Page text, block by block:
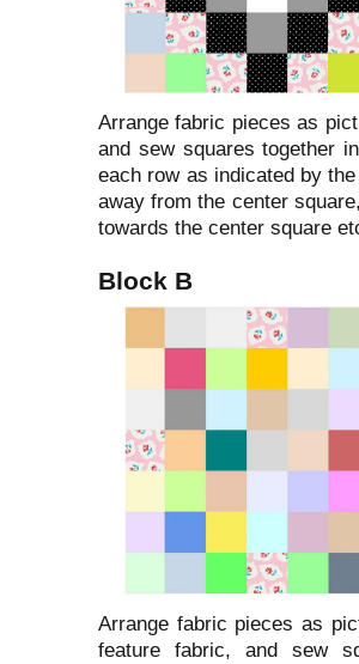
Arrange fabric pieces as
and sew squares together
each row as indicated by
away from the center
towards the center square
Block B
Arrange fabric pieces as
feature fabric, and sew